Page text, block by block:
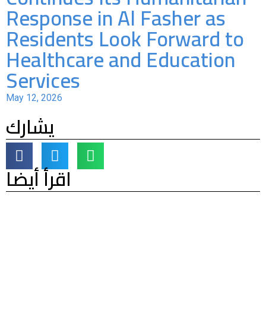
Response in Al Fasher as
Residents Look Forward to
Healthcare and Education
Services
May 12, 2026
يشارك
اقرأ أيضا